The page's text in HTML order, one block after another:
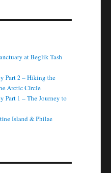
at Beglik Tash
Part 2 – Hiking the
Arctic Circle
Part 1 – The Journey to
Island & Philae